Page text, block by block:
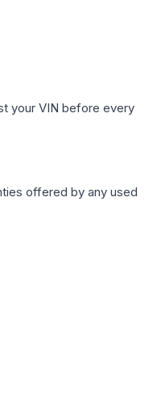
your VIN before every
offered by any used